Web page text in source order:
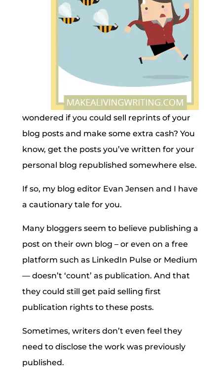
wondered if you could sell reprints of your
blog posts and make some extra cash? You
know, get the posts you’ve written for your
personal blog republished somewhere else.
If so, my blog editor Evan Jensen and I have
a cautionary tale for you.
Many bloggers seem to believe publishing a
post on their own blog – or even on a free
platform such as LinkedIn Pulse or Medium
— doesn’t ‘count’ as publication. And that
they could still get paid selling first
publication rights to these posts.
Sometimes, writers don’t even feel they
need to disclose the work was previously
published.